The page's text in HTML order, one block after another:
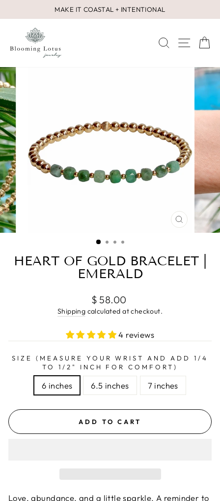
to
Pause
MAKE IT COASTAL + INTENTIONAL
SEARCH
SITE
CLOSE
(ESC)
HEART OF GOLD BRACELET |
EMERALD
Regular
price
$ 58.00
Shipping calculated at checkout.
4 reviews
SIZE (MEASURE YOUR WRIST AND ADD 1/4
TO 1/2" INCH FOR COMFORT)
6 inches 6.5 inches 7 inches
ADD TO CART
Love, abundance, and a little sparkle. A reminder to